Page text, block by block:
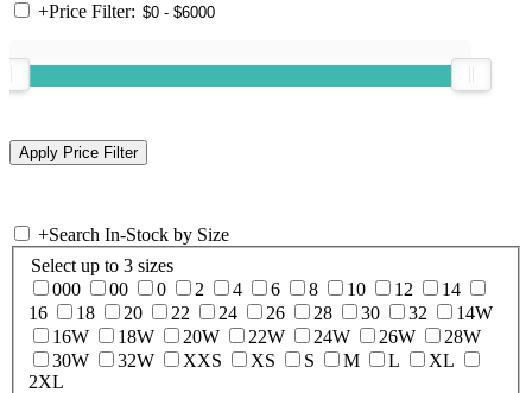
+Price Filter:
+Search In-Stock by Size
Select up to 3 sizes
000
00 0 2 4 6 8 10 12
14
16
18 20 22 24 26 28 30 32
14W
16W
18W 20W 22W 24W 26W
28W
30W
32W XXS XS S M L
XL
2XL